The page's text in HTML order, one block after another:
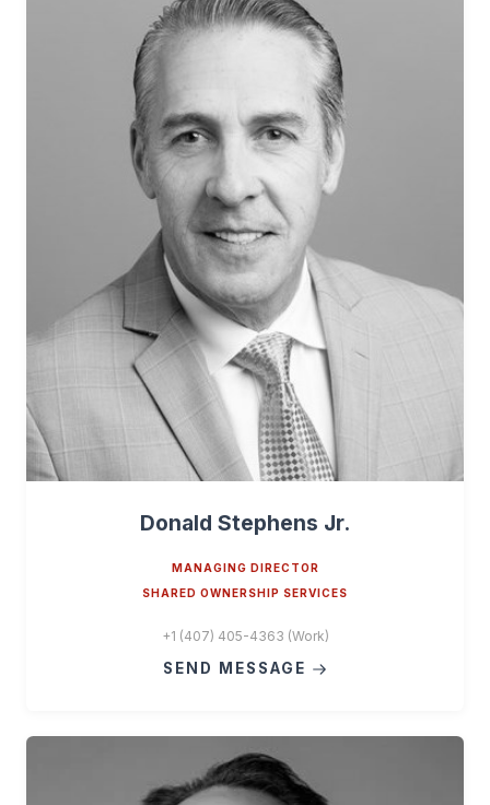
Donald Stephens Jr.
MANAGING DIRECTOR
SHARED OWNERSHIP SERVICES
+1 (407) 405-4363 (Work)
SEND MESSAGE